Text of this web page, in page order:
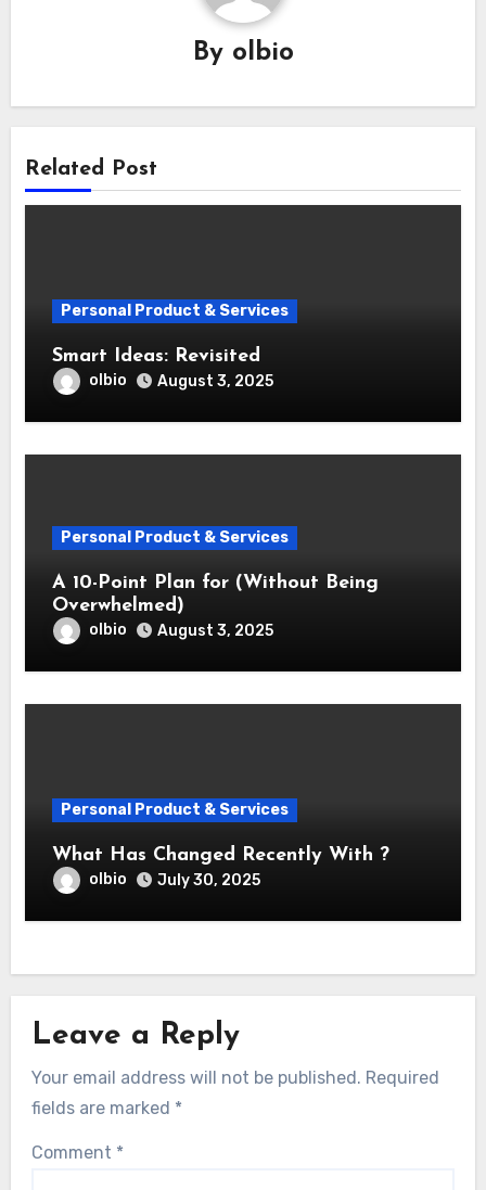
By olbio
Related Post
Personal Product & Services
Smart Ideas: Revisited
olbio August 3, 2025
Personal Product & Services
A 10-Point Plan for (Without Being
Overwhelmed)
olbio August 3, 2025
Personal Product & Services
What Has Changed Recently With ?
olbio July 30, 2025
Leave a Reply
Your email address will not be published. Required
fields are marked *
Comment *